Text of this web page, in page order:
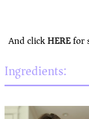
And clickHEREfor
Ingredients: